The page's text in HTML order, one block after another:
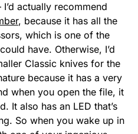
actually recommend
, because it has all the
which is one of the
have. Otherwise, I’d
Classic knives for the
because it has a very
when you open the file, it
It also has an LED that’s
So when you wake up in